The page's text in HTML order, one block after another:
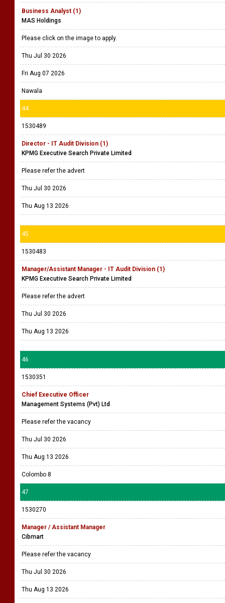
Business Analyst (1)
MAS Holdings
Please click on the image to apply.
Thu Jul 30 2026
Fri Aug 07 2026
Nawala
44
1530489
Director - IT Audit Division (1)
KPMG Executive Search Private Limited
Please refer the advert
Thu Jul 30 2026
Thu Aug 13 2026
45
1530483
Manager/Assistant Manager - IT Audit Division (1)
KPMG Executive Search Private Limited
Please refer the advert
Thu Jul 30 2026
Thu Aug 13 2026
46
1530351
Chief Executive Officer
Management Systems (Pvt) Ltd
Please refer the vacancy
Thu Jul 30 2026
Thu Aug 13 2026
Colombo 8
47
1530270
Manager / Assistant Manager
Cibmart
Please refer the vacancy
Thu Jul 30 2026
Thu Aug 13 2026